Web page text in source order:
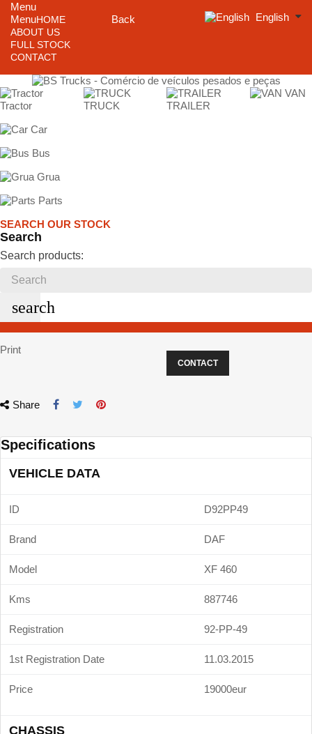
Menu
Menu
Back
HOME
ABOUT US
FULL STOCK
CONTACT
English
Tractor TRUCK TRAILER
VAN
Car
Bus
Grua
Parts
SEARCH OUR STOCK
Search
Search products:
search
Print
CONTACT
Share
Specifications
VEHICLE DATA
ID D92PP49
Brand DAF
Model XF 460
Kms 887746
Registration 92-PP-49
1st Registration Date 11.03.2015
Price 19000eur
CHASSIS